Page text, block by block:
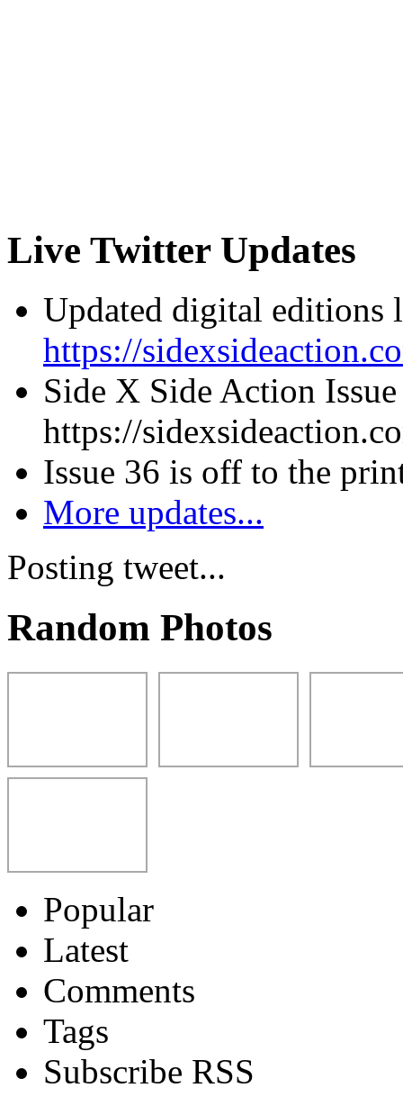
Live Twitter Updates
Updated digital editions
https://
Side X Side Action
https://
Issue 36 is off to the
More updates...
Posting tweet...
Random Photos
Popular
Latest
Comments
Tags
Subscribe RSS